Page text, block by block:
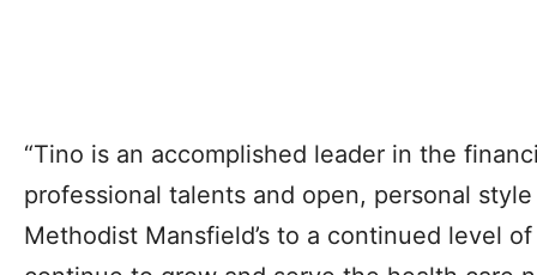
“Tino is an accomplished leader in the
professional talents and open, personal
Methodist Mansfield’s to a continued level